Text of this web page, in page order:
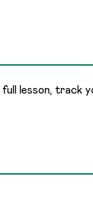
lesson, track